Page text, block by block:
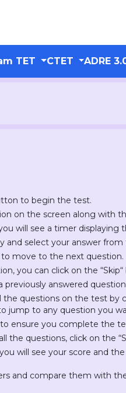
TET CTET ADRE
to begin the test.
on the screen along with
will see a timer
and select your answer
to move to the next question.
you can click on the
answered
the questions on the test by
jump to any question you
ensure you complete the
the questions, click on the
will see your score and
and compare them with